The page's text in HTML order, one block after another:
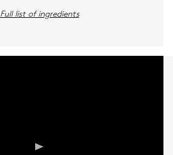
Full list of ingredients